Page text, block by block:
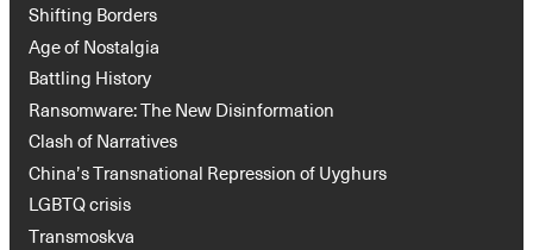
Shifting Borders
Age of Nostalgia
Battling History
Ransomware: The New Disinformation
Clash of Narratives
China’s Transnational Repression of Uyghurs
LGBTQ crisis
Transmoskva